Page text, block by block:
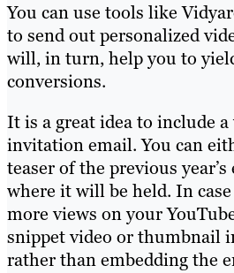
You can use tools like
to send out personalized
will, in turn, help you to
conversions.
It is a great idea to include
invitation email. You can
teaser of the previous
where it will be held. In
more views on your
snippet video or thumbnail
rather than embedding the